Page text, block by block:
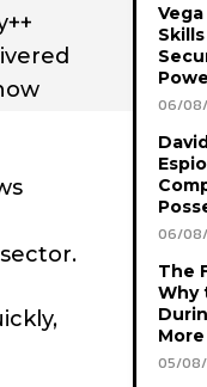
06/
06/
The
Why
05/